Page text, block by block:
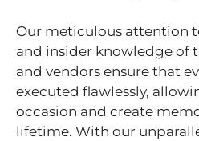
Our meticulous attention
and insider knowledge of
and vendors ensure that
executed flawlessly,
occasion and create
lifetime. With our